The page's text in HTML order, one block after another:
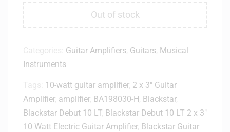
Out of stock
Guitar Amplifiers Guitars Musical
Instruments
10-watt guitar amplifier, 2 x 3" Guitar
Amplifier, amplifier, BA198030-H Blackstar,
Blackstar Debut 10 LT, Blackstar Debut 10 LT 2 x 3"
10 Watt Electric Guitar Amplifier, Blackstar Guitar